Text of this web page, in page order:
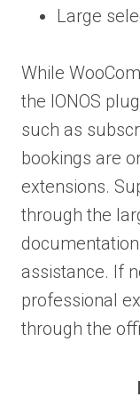
Large
While
the IONOS
such as
bookings are
extensions.
through the
assistance. If
professional
through the